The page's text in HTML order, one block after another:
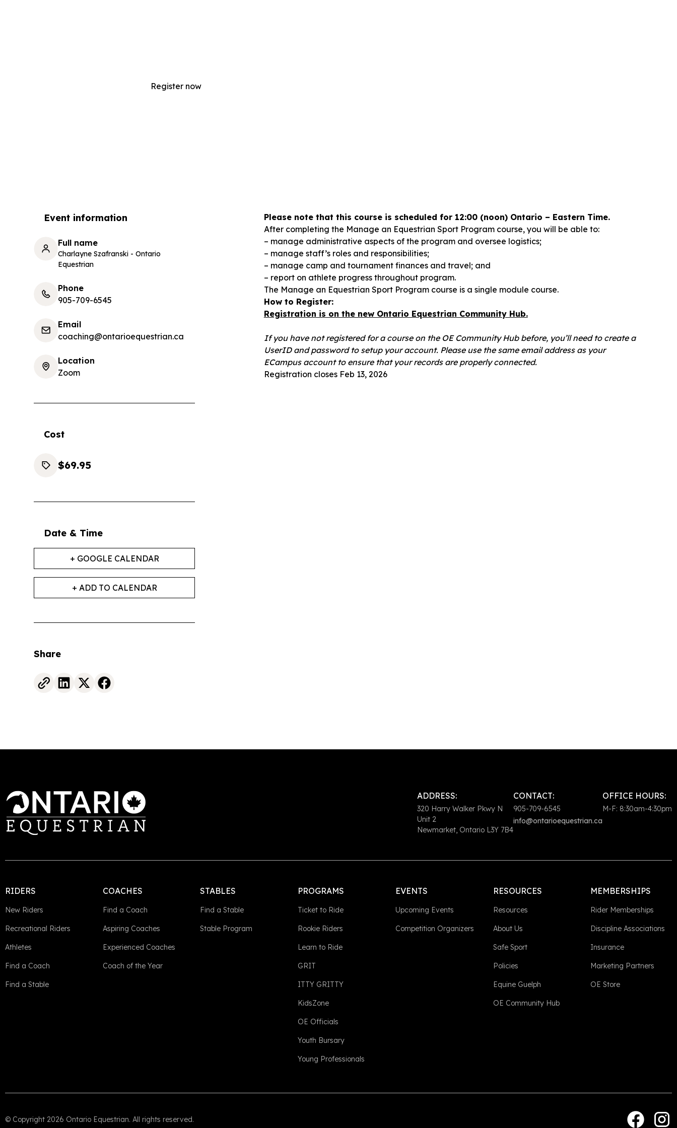
Register now
Event information
Full name
Charlayne Szafranski - Ontario
Equestrian
Phone
905-709-6545
Email
coaching@ontarioequestrian.ca
Location
Zoom
Cost
$69.95
Date & Time
+ GOOGLE CALENDAR
+ ADD TO CALENDAR
Share
Please note that this course is scheduled for 12:00 (noon) Ontario – Eastern Time.
After completing the Manage an Equestrian Sport Program course, you will be able to:
– manage administrative aspects of the program and oversee logistics;
– manage staff’s roles and responsibilities;
– manage camp and tournament finances and travel; and
– report on athlete progress throughout program.
The Manage an Equestrian Sport Program course is a single module course.
How to Register:
Registration is on the new Ontario Equestrian Community Hub.
If you have not registered for a course on the OE Community Hub before, you’ll need to create a
UserID and password to setup your account. Please use the same email address as your
ECampus account to ensure that your records are properly connected.
Registration closes Feb 13, 2026
ADDRESS:
320 Harry Walker Pkwy N
Unit 2
Newmarket, Ontario L3Y 7B4
CONTACT:
905-709-6545
info@ontarioequestrian.ca
OFFICE HOURS:
M-F: 8:30am-4:30pm
RIDERS
New Riders
Recreational Riders
Athletes
Find a Coach
Find a Stable
COACHES
Find a Coach
Aspiring Coaches
Experienced Coaches
Coach of the Year
STABLES
Find a Stable
Stable Program
PROGRAMS
Ticket to Ride
Rookie Riders
Learn to Ride
GRIT
ITTY GRITTY
KidsZone
OE Officials
Youth Bursary
Young Professionals
EVENTS
Upcoming Events
Competition Organizers
RESOURCES
Resources
About Us
Safe Sport
Policies
Equine Guelph
OE Community Hub
MEMBERSHIPS
Rider Memberships
Discipline Associations
Insurance
Marketing Partners
OE Store
© Copyright 2026 Ontario Equestrian. All rights reserved.